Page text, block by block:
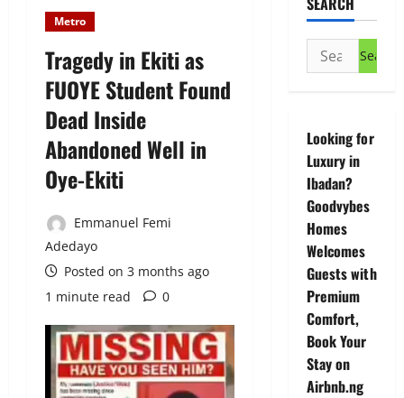
Metro
Tragedy in Ekiti as
FUOYE Student Found
Dead Inside
Abandoned Well in
Oye-Ekiti
Emmanuel Femi
Adedayo
Posted on 3 months ago
1 minute read
0
Search
for:
Looking for
Luxury in
Ibadan?
Goodvybes
Homes
Welcomes
Guests with
Premium
Comfort,
Book Your
Stay on
Airbnb.ng